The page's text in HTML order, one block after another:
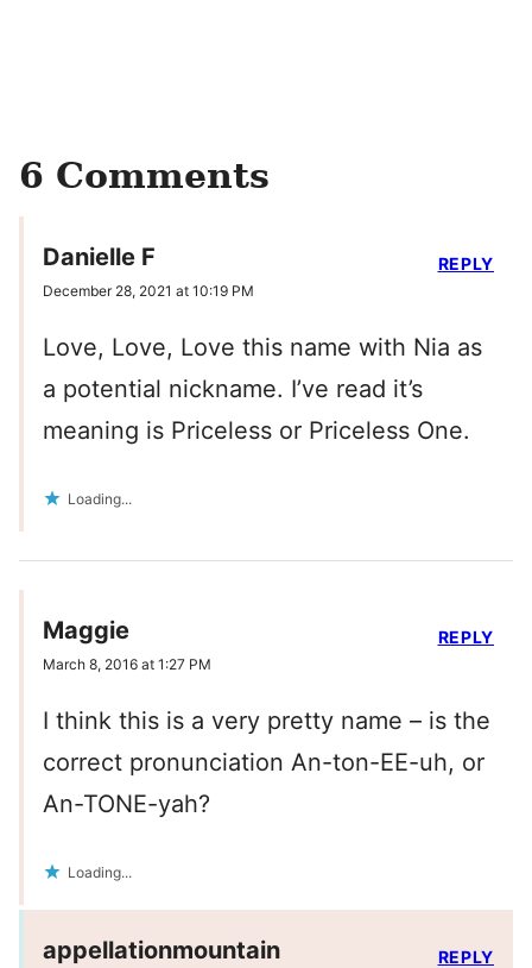
6 Comments
Danielle F
December 28, 2021 at 10:19 PM
Love, Love, Love this name with Nia as
a potential nickname. I’ve read it’s
meaning is Priceless or Priceless One.
Loading...
REPLY
Maggie
March 8, 2016 at 1:27 PM
I think this is a very pretty name – is the
correct pronunciation An-ton-EE-uh, or
An-TONE-yah?
Loading...
REPLY
appellationmountain REPLY